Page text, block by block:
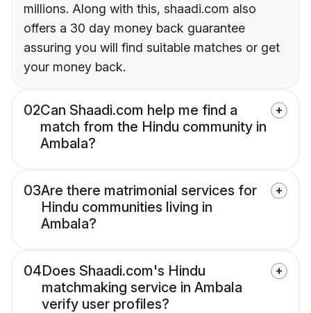
millions. Along with this, shaadi.com also
offers a 30 day money back guarantee
assuring you will find suitable matches or get
your money back.
02Can Shaadi.com help me find a
match from the Hindu community in
Ambala?
03Are there matrimonial services for
Hindu communities living in
Ambala?
04Does Shaadi.com's Hindu
matchmaking service in Ambala
verify user profiles?